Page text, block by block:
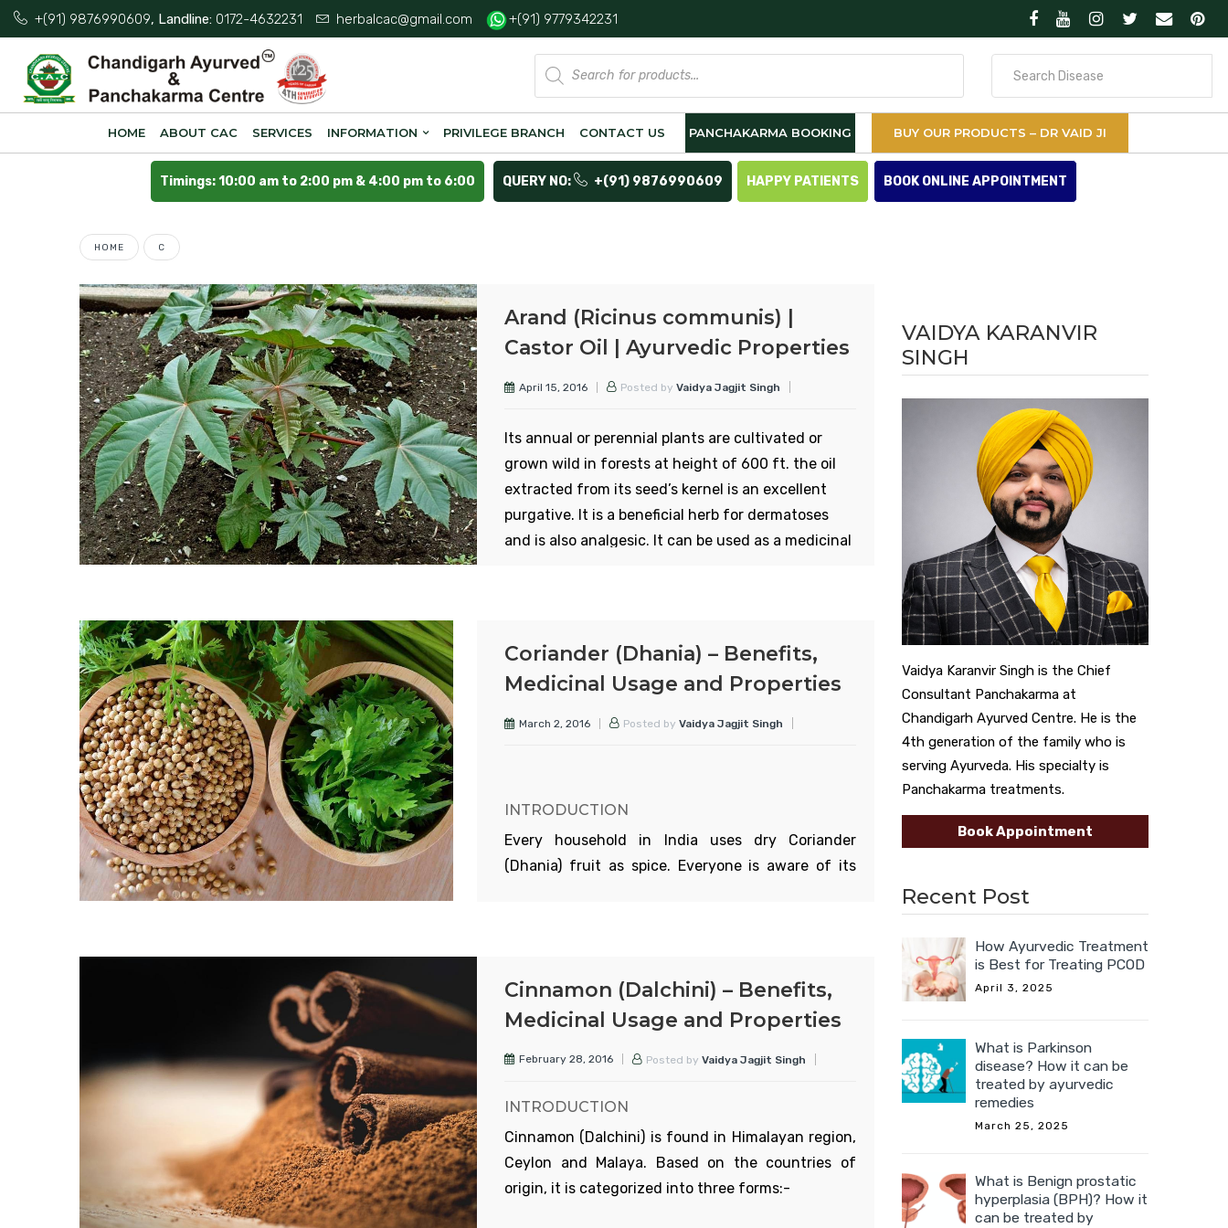
+(91) 9876990609, Landline: 0172-4632231 herbalcac@gmail.com +(91) 9779342231
Products
search
HOME ABOUT CAC SERVICES INFORMATION PRIVILEGE BRANCH CONTACT US PANCHAKARMA BOOKING BUY OUR PRODUCTS – DR VAID JI
Timings: 10:00 am to 2:00 pm & 4:00 pm to 6:00 QUERY NO: +(91) 9876990609 HAPPY PATIENTS BOOK ONLINE APPOINTMENT
HOME C
Arand (Ricinus communis) |
Castor Oil | Ayurvedic Properties
April 15, 2016 Posted by Vaidya Jagjit Singh
Its annual or perennial plants are cultivated or
grown wild in forests at height of 600 ft. the oil
extracted from its seed’s kernel is an excellent
purgative. It is a beneficial herb for dermatoses
and is also analgesic. It can be used as a medicinal
the misery. In addition to its medicinal value it is
also nutritive. It is of two types – red and white.
Also some trees produce large seeds and some
small. The oil from the large seeds is used for
Read More
Coriander (Dhania) – Benefits,
Medicinal Usage and Properties
March 2, 2016 Posted by Vaidya Jagjit Singh
INTRODUCTION
Every household in India uses dry Coriander
(Dhania) fruit as spice. Everyone is aware of its
Coriander plant is an annual herb with branches
and sub branches with a soft, distinctive odour. It
is 1-3ft tall. The leaves are serrated. Leaves on the
lower side are serrated and those on the upper
Read More
Cinnamon (Dalchini) – Benefits,
Medicinal Usage and Properties
February 28, 2016 Posted by Vaidya Jagjit Singh
INTRODUCTION
Cinnamon (Dalchini) is found in Himalayan region,
Ceylon and Malaya. Based on the countries of
origin, it is categorized into three forms:-
VAIDYA KARANVIR
SINGH
Vaidya Karanvir Singh is the Chief
Consultant Panchakarma at
Chandigarh Ayurved Centre. He is the
4th generation of the family who is
serving Ayurveda. His specialty is
Panchakarma treatments.
Book Appointment
Recent Post
How Ayurvedic Treatment
is Best for Treating PCOD
April 3, 2025
What is Parkinson
disease? How it can be
treated by ayurvedic
remedies
March 25, 2025
What is Benign prostatic
hyperplasia (BPH)? How it
can be treated by